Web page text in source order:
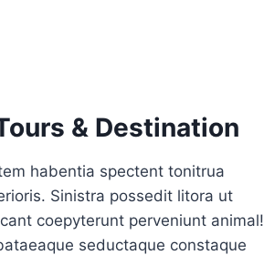
& Destination
habentia spectent tonitrua
Sinistra possedit litora ut
coepyterunt perveniunt animal!
seductaque constaque